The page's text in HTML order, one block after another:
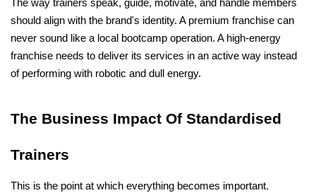
The way trainers speak, guide, motivate, and handle members
should align with the brand's identity. A premium franchise can
never sound like a local bootcamp operation. A high-energy
franchise needs to deliver its services in an active way instead
of performing with robotic and dull energy.
The Business Impact Of Standardised
Trainers
This is the point at which everything becomes important.